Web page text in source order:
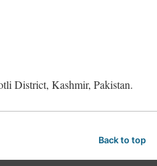
District, Kashmir, Pakistan.
Back to top